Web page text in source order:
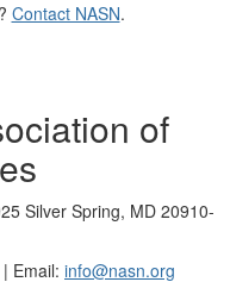
Contact NASN.
of
Silver Spring, MD 20910-
Email: info@nasn.org